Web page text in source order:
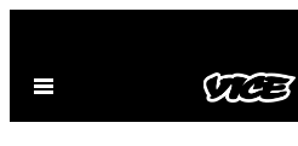
садржај
Otvori